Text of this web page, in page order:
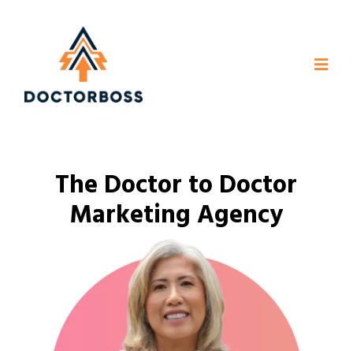
The Doctor to Doctor
Marketing Agency